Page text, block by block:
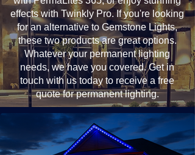
effects with Twinkly Pro. If you're looking
for an alternative to Gemstone Lights,
these two products are great options.
Whatever your permanent lighting
needs, we have you covered. Get in
touch with us today to receive a free
quote for permanent lighting.